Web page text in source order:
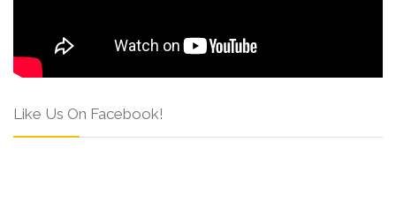
Like Us On Facebook!